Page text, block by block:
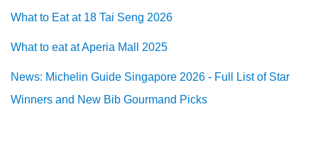
What to Eat at 18 Tai Seng 2026
What to eat at Aperia Mall 2025
News: Michelin Guide Singapore 2026 - Full List of Star
Winners and New Bib Gourmand Picks